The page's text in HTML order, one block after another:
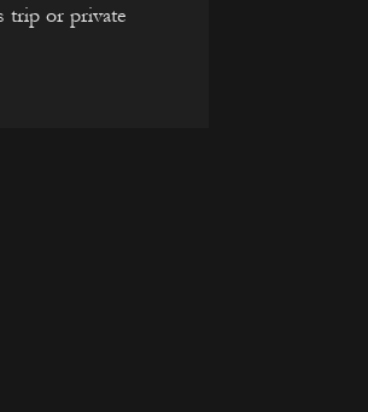
trip or private